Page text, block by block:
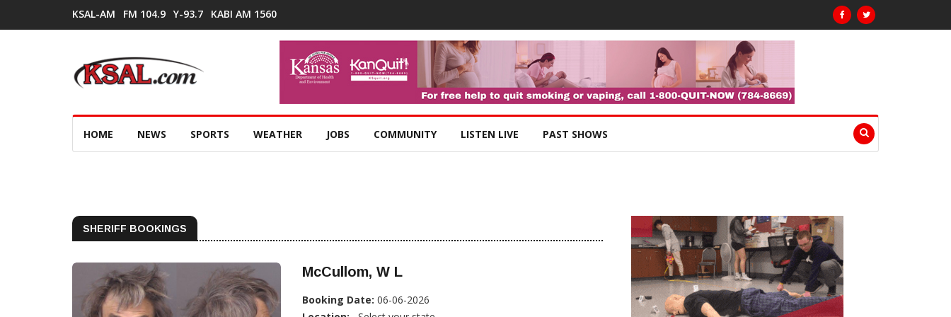
KSAL-AM FM 104.9 Y-93.7 KABI AM 1560
HOME NEWS SPORTS WEATHER JOBS COMMUNITY LISTEN LIVE PAST SHOWS
SHERIFF BOOKINGS
McCullom, W L
Booking Date: 06-06-2026